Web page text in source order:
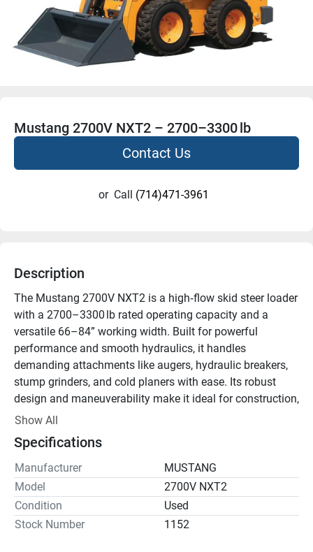
Mustang 2700V NXT2 – 2700–3300 lb
Contact Us
or Call (714)471-3961
Description
The Mustang 2700V NXT2 is a high‑flow skid steer loader
with a 2700–3300 lb rated operating capacity and a
versatile 66–84” working width. Built for powerful
performance and smooth hydraulics, it handles
demanding attachments like augers, hydraulic breakers,
stump grinders, and cold planers with ease. Its robust
design and maneuverability make it ideal for construction,
landscaping, utility work, and heavy material handling.
Show All
Specifications
Manufacturer
MUSTANG
Model
2700V NXT2
Condition
Used
Stock Number
1152